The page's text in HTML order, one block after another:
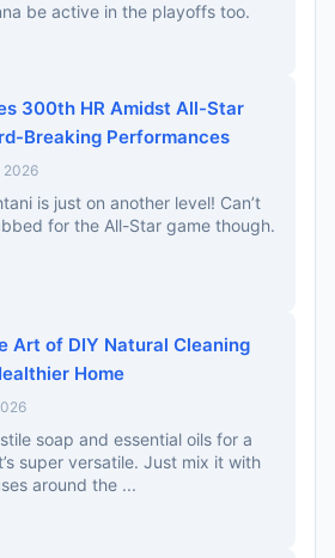
be active in the playoffs too.
300th HR Amidst All-Star
Breaking Performances
2026
is just on another level! Can’t
for the All-Star game though.
Art of DIY Natural Cleaning
Home
soap and essential oils for a
super versatile. Just mix it with
around the ...